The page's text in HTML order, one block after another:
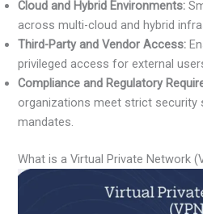
Cloud and Hybrid Environments:
across multi-cloud and hybrid
Third-Party and Vendor Access:
privileged access for external
Compliance and Regulatory
organizations meet strict security
mandates.
What is a Virtual Private Network